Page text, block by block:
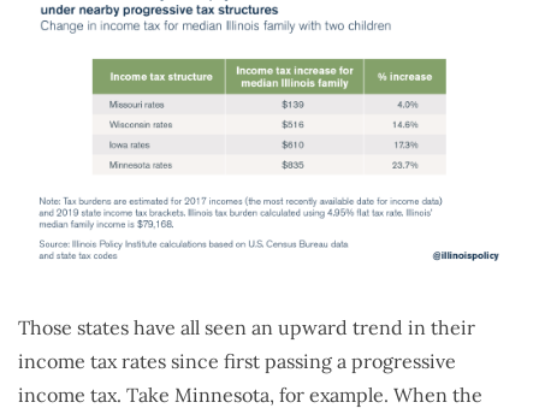
Those states have all seen an upward trend in their
income tax rates since first passing a progressive
income tax. Take Minnesota, for example. When the